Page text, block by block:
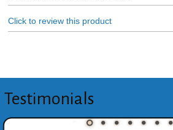
Click to review this product
Testimonials